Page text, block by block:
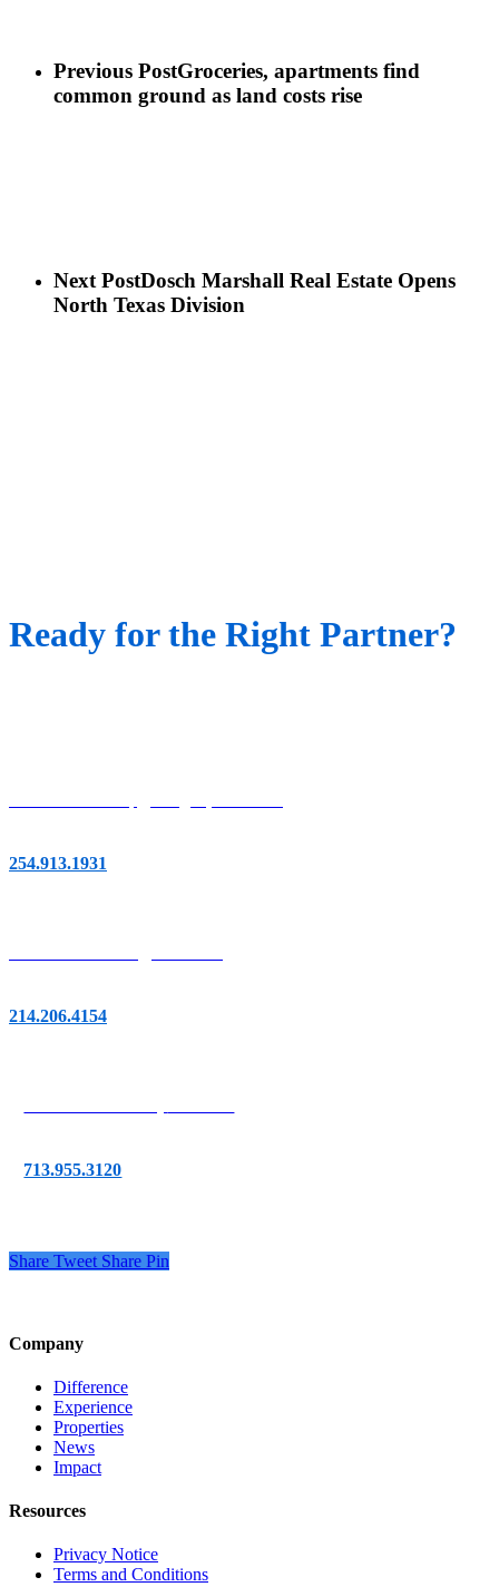
Previous PostGroceries, apartments find
common ground as land costs rise
Next PostDosch Marshall Real Estate Opens
North Texas Division
Ready for the Right Partner?
254.913.1931
214.206.4154
713.955.3120
Share Tweet Share Pin
Company
Difference
Experience
Properties
News
Impact
Resources
Privacy Notice
Terms and Conditions